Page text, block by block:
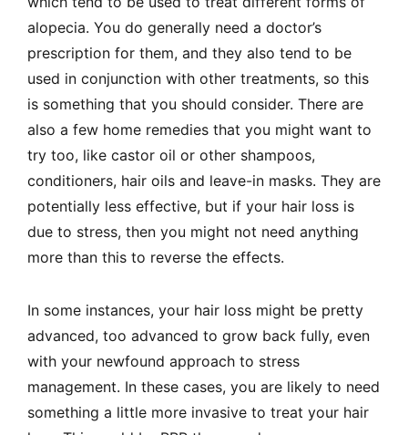
alopecia. You do generally need a doctor’s
prescription for them, and they also tend to be
used in conjunction with other treatments, so this
is something that you should consider. There are
also a few home remedies that you might want to
try too, like castor oil or other shampoos,
conditioners, hair oils and leave-in masks. They are
potentially less effective, but if your hair loss is
due to stress, then you might not need anything
more than this to reverse the effects.
In some instances, your hair loss might be pretty
advanced, too advanced to grow back fully, even
with your newfound approach to stress
management. In these cases, you are likely to need
something a little more invasive to treat your hair